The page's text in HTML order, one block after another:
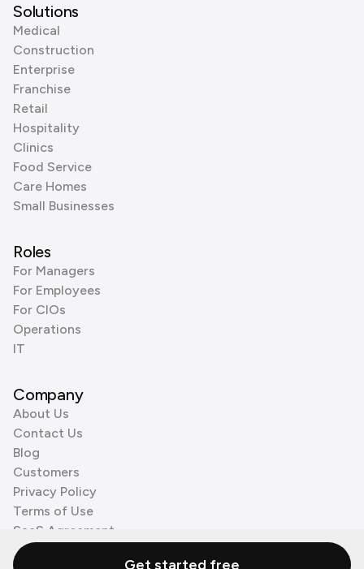
Solutions
Medical
Construction
Enterprise
Franchise
Retail
Hospitality
Clinics
Food Service
Care Homes
Small Businesses
Roles
For Managers
For Employees
For CIOs
Operations
IT
Company
About Us
Contact Us
Blog
Customers
Privacy Policy
Terms of Use
SaaS Agreement
Cookie Policy
Get started free